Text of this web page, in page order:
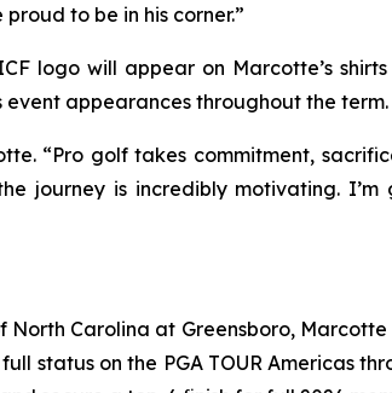
to be in his corner.”
logo will appear on Marcotte’s
appearances throughout the term.
“Pro golf takes commitment,
journey is incredibly motivating.
Carolina at Greensboro,
status on the PGA TOUR Americas